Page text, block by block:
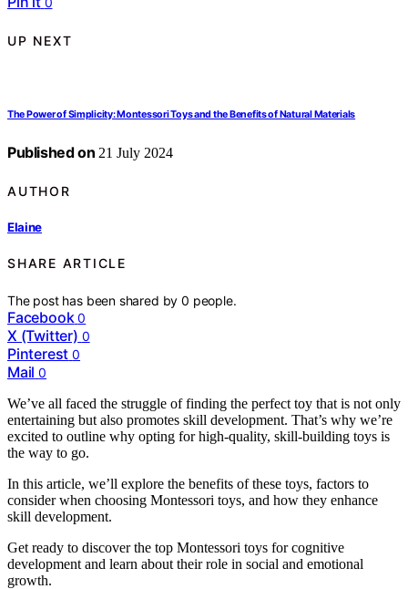
UP NEXT
The Power of Simplicity: Montessori Toys and the Benefits of Natural Materials
Published on 21 July 2024
AUTHOR
Elaine
SHARE ARTICLE
The post has been shared by0 people.
Facebook 0
X (Twitter) 0
Pinterest 0
Mail 0
We’ve all faced the struggle of finding the perfect toy that is not only
entertaining but also promotes skill development. That’s why we’re
excited to outline why opting for high-quality, skill-building toys is
the way to go.
In this article, we’ll explore the benefits of these toys, factors to
consider when choosing Montessori toys, and how they enhance
skill development.
Get ready to discover the top Montessori toys for cognitive
development and learn about their role in social and emotional
growth.